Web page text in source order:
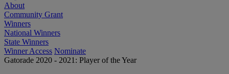
About
Community Grant
Winners
National Winners
State Winners
Winner Access Nominate
Gatorade 2020 - 2021: Player of the Year